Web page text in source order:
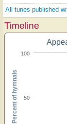
All tunes published
Timeline
50
100
Percent of hymnals